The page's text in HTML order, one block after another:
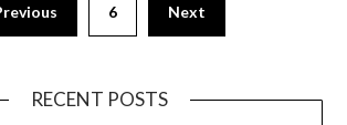
6 Next
RECENT POSTS